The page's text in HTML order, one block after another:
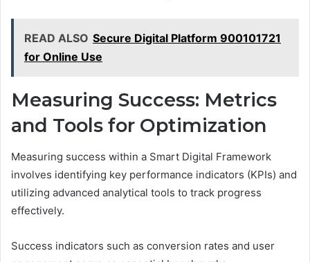
READ ALSO Secure Digital Platform 900101721
for Online Use
Measuring Success: Metrics
and Tools for Optimization
Measuring success within a Smart Digital Framework
involves identifying key performance indicators (KPIs) and
utilizing advanced analytical tools to track progress
effectively.
Success indicators such as conversion rates and user